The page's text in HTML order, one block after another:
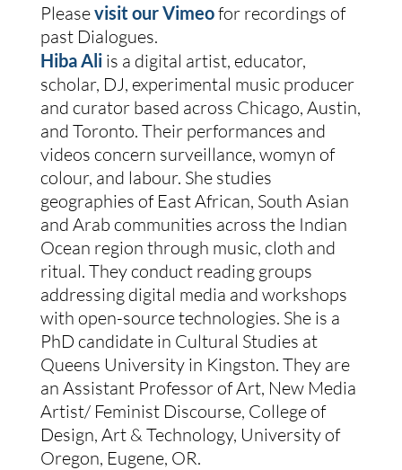
Please visit our Vimeo for recordings of
past Dialogues.
Hiba Ali is a digital artist, educator,
scholar, DJ, experimental music producer
and curator based across Chicago, Austin,
and Toronto. Their performances and
videos concern surveillance, womyn of
colour, and labour. She studies
geographies of East African, South Asian
and Arab communities across the Indian
Ocean region through music, cloth and
ritual. They conduct reading groups
addressing digital media and workshops
with open-source technologies. She is a
PhD candidate in Cultural Studies at
Queens University in Kingston. They are
an Assistant Professor of Art, New Media
Artist/ Feminist Discourse, College of
Design, Art & Technology, University of
Oregon, Eugene, OR.